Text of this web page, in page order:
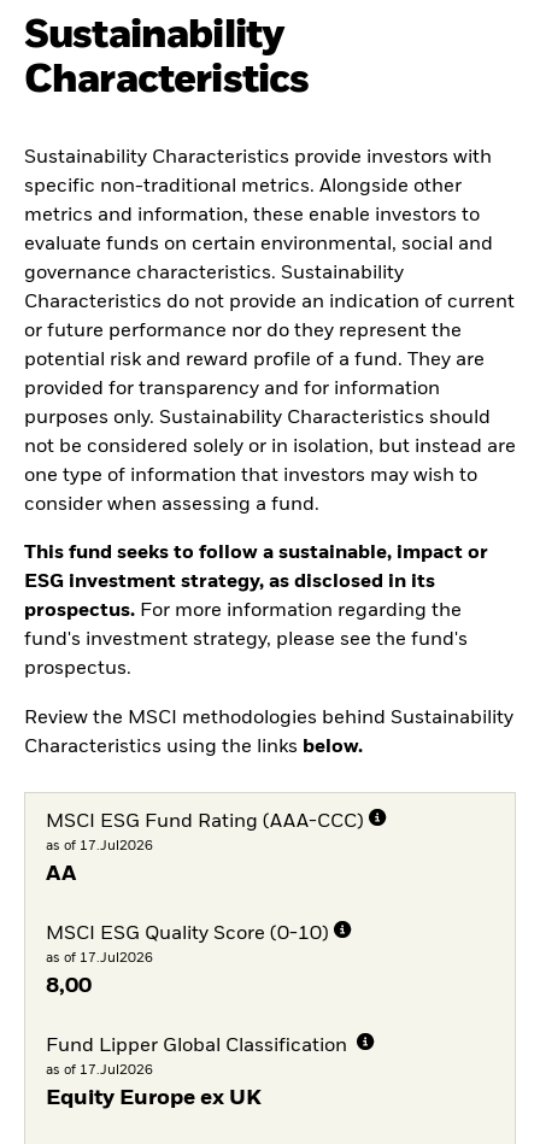
Sustainability
Characteristics
Sustainability Characteristics provide investors with
specific non-traditional metrics. Alongside other
metrics and information, these enable investors to
evaluate funds on certain environmental, social and
governance characteristics. Sustainability
Characteristics do not provide an indication of current
or future performance nor do they represent the
potential risk and reward profile of a fund. They are
provided for transparency and for information
purposes only. Sustainability Characteristics should
not be considered solely or in isolation, but instead are
one type of information that investors may wish to
consider when assessing a fund.
This fund seeks to follow a sustainable, impact or
ESG investment strategy, as disclosed in its
prospectus. For more information regarding the
fund's investment strategy, please see the fund's
prospectus.
Review the MSCI methodologies behind Sustainability
Characteristics using the links below.
MSCI ESG Fund Rating (AAA-CCC)
as of 17.Jul2026
AA
MSCI ESG Quality Score (0-10)
as of 17.Jul2026
8,00
Fund Lipper Global Classification
as of 17.Jul2026
Equity Europe ex UK